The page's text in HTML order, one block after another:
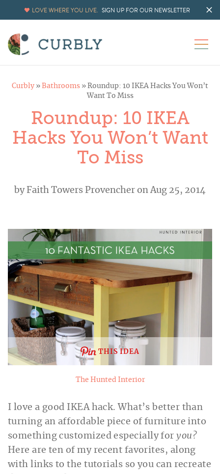
LOVE WHERE YOU LIVE. SIGN UP FOR OUR NEWSLETTER
Curbly » Bathrooms » Roundup: 10 IKEA Hacks You Won’t
Want To Miss
Roundup: 10 IKEA
Hacks You Won’t Want
To Miss
by Faith Towers Provencher on Aug 25, 2014
THIS IDEA
The Hunted Interior
I love a good IKEA hack. What’s better than
turning an affordable piece of furniture into
something customized especially foryou?
Here are ten of my recent favorites, along
with links to the tutorials so you can recreate